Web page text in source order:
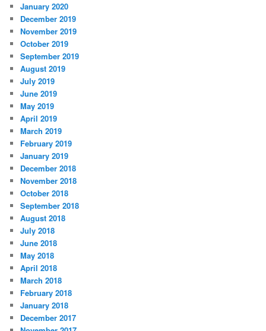
January 2020
December 2019
November 2019
October 2019
September 2019
August 2019
July 2019
June 2019
May 2019
April 2019
March 2019
February 2019
January 2019
December 2018
November 2018
October 2018
September 2018
August 2018
July 2018
June 2018
May 2018
April 2018
March 2018
February 2018
January 2018
December 2017